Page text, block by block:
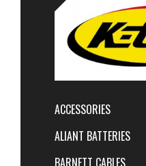
ACCESSORIES
ALIANT BATTERIES
BARNETT CABLES